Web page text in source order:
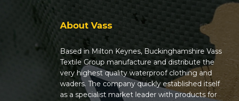
About Vass
Based in Milton Keynes, Buckinghamshire Vass
Textile Group manufacture and distribute the
very highest quality waterproof clothing and
waders. The company quickly established itself
as a specialist market leader with products for